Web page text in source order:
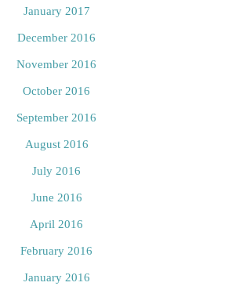
January 2017
December 2016
November 2016
October 2016
September 2016
August 2016
July 2016
June 2016
April 2016
February 2016
January 2016